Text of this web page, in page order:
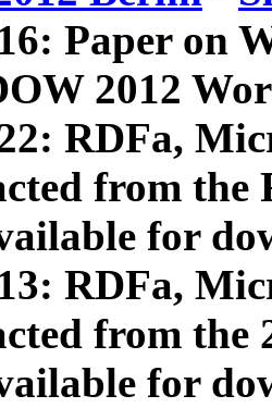
Paper on
2012
RDFa,
from
for
RDFa,
from the
for